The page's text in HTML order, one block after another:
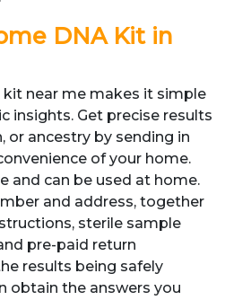
DNA Kit in
kit near me makes it simple
insights. Get precise results
or ancestry by sending in
of your home.
and can be used at home.
and address, together
sterile sample
pre-paid return
results being safely
obtain the answers you